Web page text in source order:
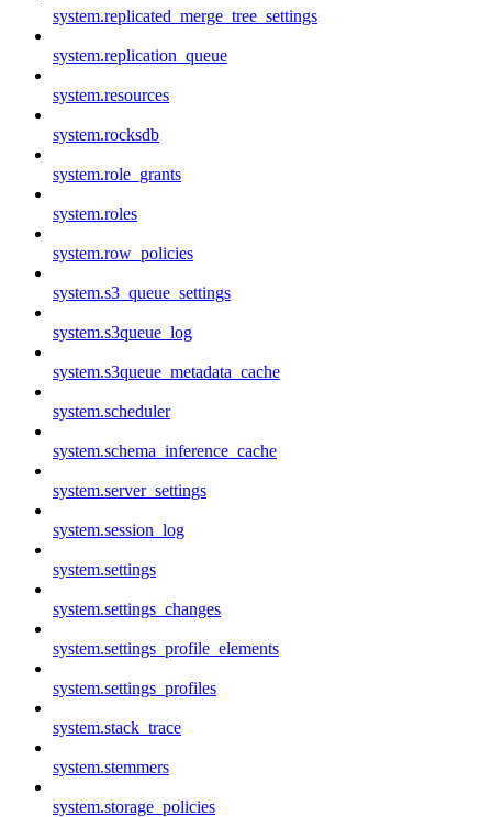
system.replicated_merge_tree_settings
system.replication_queue
system.resources
system.rocksdb
system.role_grants
system.roles
system.row_policies
system.s3_queue_settings
system.s3queue_log
system.s3queue_metadata_cache
system.scheduler
system.schema_inference_cache
system.server_settings
system.session_log
system.settings
system.settings_changes
system.settings_profile_elements
system.settings_profiles
system.stack_trace
system.stemmers
system.storage_policies